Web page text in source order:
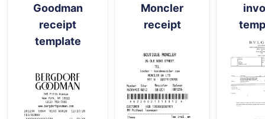
Goodman
receipt
template
Moncler
receipt